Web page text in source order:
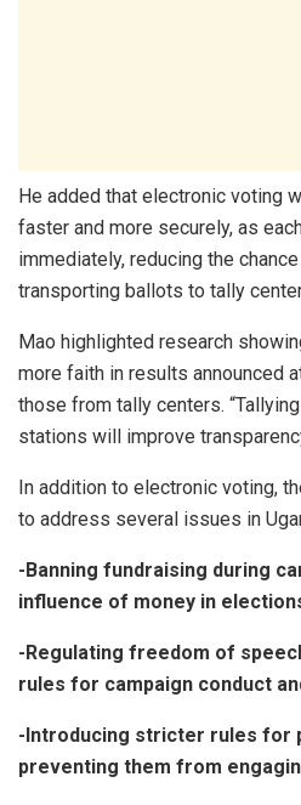
He added that electronic voting
faster and more securely, as
immediately, reducing the
transporting ballots to tally
Mao highlighted research
more faith in results announced
those from tally centers.
stations will improve
In addition to electronic voting,
to address several issues in
-Banning fundraising during
influence of money in
-Regulating freedom of
rules for campaign conduct
-Introducing stricter rules for
preventing them from